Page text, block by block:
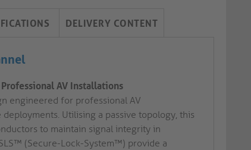
DELIVERY CONTENT
AV Installations
engineered for professional AV
Utilising a passive topology, this
to maintain signal integrity in
(Secure-Lock-System™) provide a